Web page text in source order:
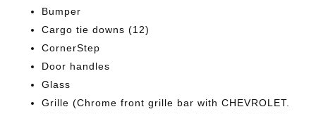
Bumper
Cargo tie downs (12)
CornerStep
Door handles
Glass
Grille (Chrome front grille bar with CHEVROLET.